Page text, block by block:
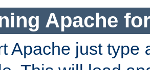
Apache
Apache just type